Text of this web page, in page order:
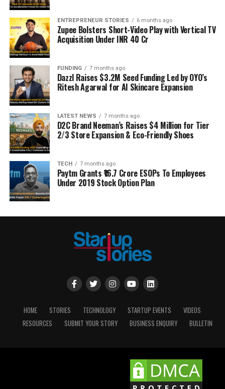
ENTREPRENEUR STORIES 6 months ago
Zupee Bolsters Short-Video Play with Vertical TV
Acquisition Under INR 40 Cr
FUNDING 7 months ago
Dazzl Raises $3.2M Seed Funding Led by OYO’s
Ritesh Agarwal for AI Skincare Expansion
LATEST NEWS 7 months ago
D2C Brand Neeman’s Raises $4 Million for Tier
2/3 Store Expansion & Eco-Friendly Shoes
TECH 7 months ago
Paytm Grants ₹16.7 Crore ESOPs To Employees
Under 2019 Stock Option Plan
HOME STORIES TECHNOLOGY STARTUP EVENTS
VIDEOS
RESOURCES
SUBMIT YOUR STORY BUSINESS ENQUIRY BULLETIN